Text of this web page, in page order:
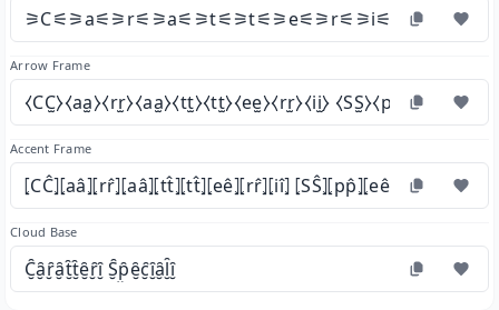
⚞C⚟⚞a⚟⚞r⚟⚞a⚟⚞t⚟⚞t⚟⚞e⚟⚞r⚟⚞i⚟
Arrow Frame
⧼CC̫⧽⧼aa̫⧽⧼rr̫⧽⧼aa̫⧽⧼tt̫⧽⧼tt̫⧽⧼ee̫⧽⧼rr̫⧽⧼ii̫⧽
Accent Frame
⦏CĈ⦎⦏aâ⦎⦏rr̂⦎⦏aâ⦎⦏tt̂⦎⦏tt̂⦎⦏eê⦎⦏rr̂⦎⦏iî⦎
Cloud Base
C̮̑ȃ̮ȓ̮ȃ̮t̮̑t̮̑ȇ̮ȓ̮ȋ̮ S̮̑p̮̑ȇ̮c̮̑ȋ̮ȃ̮l̮̑ȋ̮